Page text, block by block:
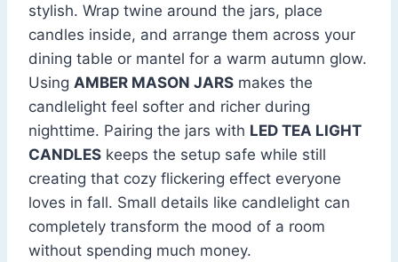
stylish. Wrap twine around the jars, place
candles inside, and arrange them across your
dining table or mantel for a warm autumn glow.
Using AMBER MASON JARS makes the
candlelight feel softer and richer during
nighttime. Pairing the jars with LED TEA LIGHT
CANDLES keeps the setup safe while still
creating that cozy flickering effect everyone
loves in fall. Small details like candlelight can
completely transform the mood of a room
without spending much money.